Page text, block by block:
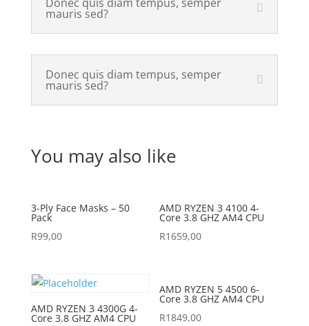
mauris sed?
Donec quis diam tempus, semper
mauris sed?
You may also like
3-Ply Face Masks – 50
Pack
R99,00
AMD RYZEN 3 4100 4-
Core 3.8 GHZ AM4 CPU
R1659,00
AMD RYZEN 3 4300G 4-
Core 3.8 GHZ AM4 CPU
AMD RYZEN 5 4500 6-
Core 3.8 GHZ AM4 CPU
R1849,00